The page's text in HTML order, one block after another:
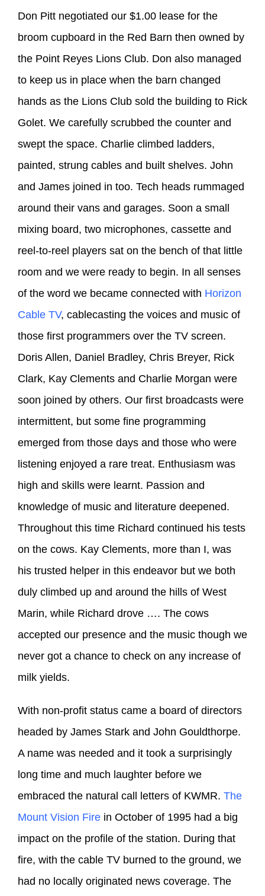
Don Pitt negotiated our $1.00 lease for the
broom cupboard in the Red Barn then owned by
the Point Reyes Lions Club. Don also managed
to keep us in place when the barn changed
hands as the Lions Club sold the building to Rick
Golet. We carefully scrubbed the counter and
swept the space. Charlie climbed ladders,
painted, strung cables and built shelves. John
and James joined in too. Tech heads rummaged
around their vans and garages. Soon a small
mixing board, two microphones, cassette and
reel-to-reel players sat on the bench of that little
room and we were ready to begin. In all senses
of the word we became connected with Horizon
Cable TV, cablecasting the voices and music of
those first programmers over the TV screen.
Doris Allen, Daniel Bradley, Chris Breyer, Rick
Clark, Kay Clements and Charlie Morgan were
soon joined by others. Our first broadcasts were
intermittent, but some fine programming
emerged from those days and those who were
listening enjoyed a rare treat. Enthusiasm was
high and skills were learnt. Passion and
knowledge of music and literature deepened.
Throughout this time Richard continued his tests
on the cows. Kay Clements, more than I, was
his trusted helper in this endeavor but we both
duly climbed up and around the hills of West
Marin, while Richard drove …. The cows
accepted our presence and the music though we
never got a chance to check on any increase of
milk yields.
With non-profit status came a board of directors
headed by James Stark and John Gouldthorpe.
A name was needed and it took a surprisingly
long time and much laughter before we
embraced the natural call letters of KWMR. The
Mount Vision Fire in October of 1995 had a big
impact on the profile of the station. During that
fire, with the cable TV burned to the ground, we
had no locally originated news coverage. The